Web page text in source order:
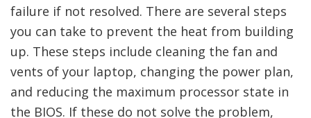
failure if not resolved. There are several steps
you can take to prevent the heat from building
up. These steps include cleaning the fan and
vents of your laptop, changing the power plan,
and reducing the maximum processor state in
the BIOS. If these do not solve the problem,